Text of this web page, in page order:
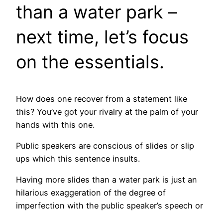
than a water park –
next time, let’s focus
on the essentials.
How does one recover from a statement like
this? You’ve got your rivalry at the palm of your
hands with this one.
Public speakers are conscious of slides or slip
ups which this sentence insults.
Having more slides than a water park is just an
hilarious exaggeration of the degree of
imperfection with the public speaker’s speech or